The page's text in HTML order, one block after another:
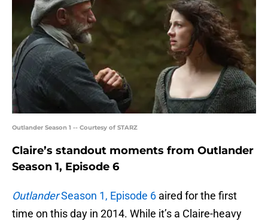
Outlander Season 1 -- Courtesy of STARZ
Claire’s standout moments from Outlander
Season 1, Episode 6
OutlanderSeason 1, Episode 6 aired for the first
time on this day in 2014. While it’s a Claire-heavy